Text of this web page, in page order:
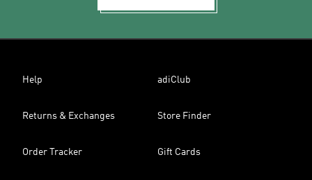
Help adiClub
Returns & Exchanges Store Finder
Order Tracker Gift Cards